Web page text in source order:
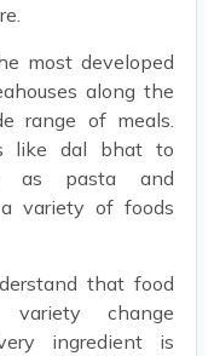
most developed
along the
range of meals.
like dal bhat to
as pasta and
variety of foods
that food
variety change
ingredient is